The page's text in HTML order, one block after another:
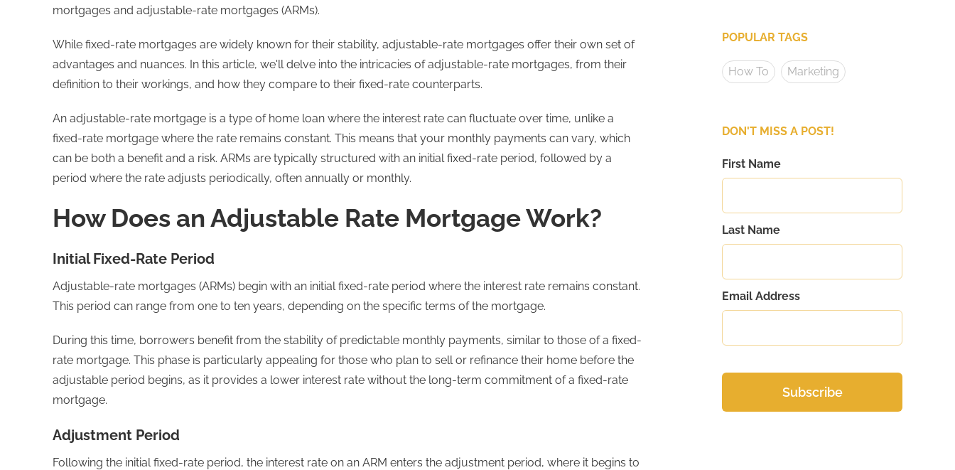
mortgages and adjustable-rate mortgages (ARMs).
While fixed-rate mortgages are widely known for their stability, adjustable-rate mortgages offer their own set of
advantages and nuances. In this article, we'll delve into the intricacies of adjustable-rate mortgages, from their
definition to their workings, and how they compare to their fixed-rate counterparts.
An adjustable-rate mortgage is a type of home loan where the interest rate can fluctuate over time, unlike a
fixed-rate mortgage where the rate remains constant. This means that your monthly payments can vary, which
can be both a benefit and a risk. ARMs are typically structured with an initial fixed-rate period, followed by a
period where the rate adjusts periodically, often annually or monthly.
How Does an Adjustable Rate Mortgage Work?
Initial Fixed-Rate Period
Adjustable-rate mortgages (ARMs) begin with an initial fixed-rate period where the interest rate remains constant.
This period can range from one to ten years, depending on the specific terms of the mortgage.
During this time, borrowers benefit from the stability of predictable monthly payments, similar to those of a fixed-
rate mortgage. This phase is particularly appealing for those who plan to sell or refinance their home before the
adjustable period begins, as it provides a lower interest rate without the long-term commitment of a fixed-rate
mortgage.
Adjustment Period
Following the initial fixed-rate period, the interest rate on an ARM enters the adjustment period, where it begins to
POPULAR TAGS
How To Marketing
DON'T MISS A POST!
First Name
Last Name
Email Address